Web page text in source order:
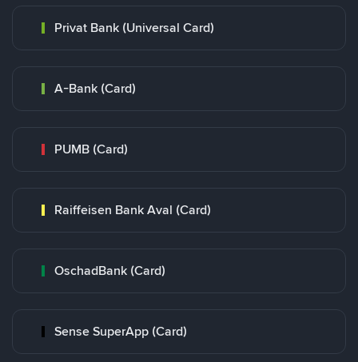
Privat Bank (Universal Card)
A-Bank (Card)
PUMB (Card)
Raiffeisen Bank Aval (Card)
OschadBank (Card)
Sense SuperApp (Card)